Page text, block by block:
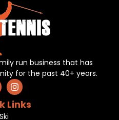
run business that has
for the past 40+ years.
Links
Ski